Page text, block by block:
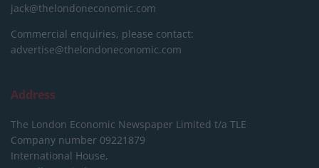
jack@thelondoneconomic.com
Commercial enquiries, please contact:
advertise@thelondoneconomic.com
Address
The London Economic Newspaper Limited t/a TLE
Company number 09221879
International House,